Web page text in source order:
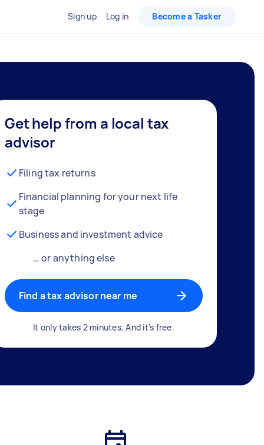
Sign up Log in Become a Tasker
Get help from a local tax
advisor
Filing tax returns
Financial planning for your next life
stage
Business and investment advice
… or anything else
Find a tax advisor near me
It only takes 2 minutes. And it's free.